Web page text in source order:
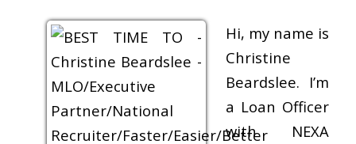
Hi, my name is
Christine
Beardslee. I’m
a Loan Officer
with NEXA